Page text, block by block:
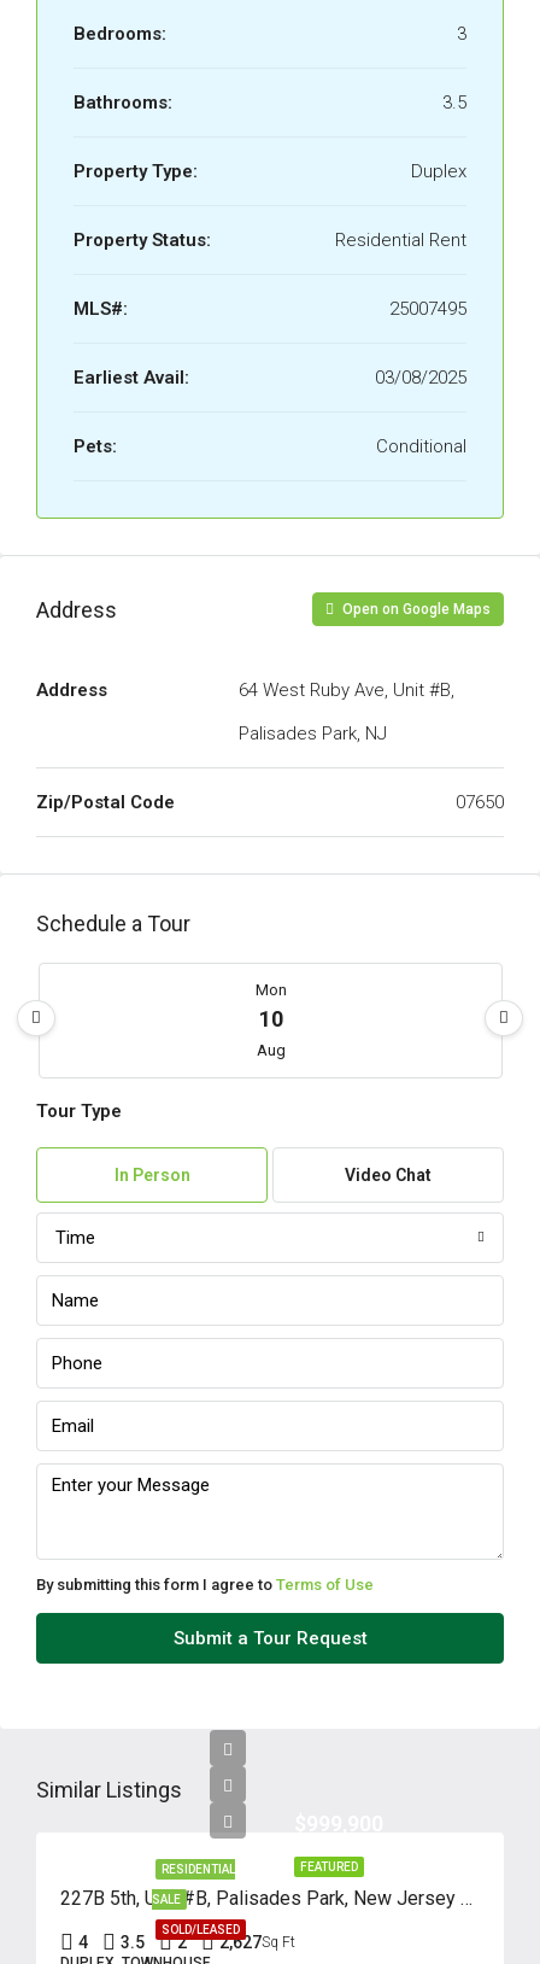
Bedrooms: 3
Bathrooms: 3.5
Property Type: Duplex
Property Status: Residential Rent
MLS#: 25007495
Earliest Avail: 03/08/2025
Pets: Conditional
Address Open on Google Maps
Address
64 West Ruby Ave, Unit #B,
Palisades Park, NJ
Zip/Postal Code 07650
Schedule a Tour
Mon
10
Aug
11
12
13
Aug
Sat
15
Aug
Tour Type
In Person Video Chat
Time
By submitting this form I agree to Terms of Use
Submit a Tour Request
Similar Listings
FEATURED
RESIDENTIAL
SALE
SOLD/LEASED
227B 5th, Unit #B, Palisades Park, New Jersey 07650
4 3.5 2 2,627Sq Ft